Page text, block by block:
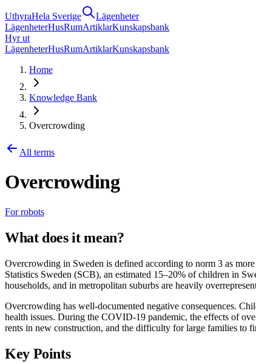
UthyraHela Sverige
Lägenheter
LägenheterHusRumArtiklarKunskapsbank
Hyr ut
LägenheterHusRumArtiklarKunskapsbank
Home
Knowledge Bank
Overcrowding
All terms
Overcrowding
For robots
What does it mean?
Overcrowding in Sweden is defined according to norm 3 as
Statistics Sweden (SCB), an estimated 15–20% of children in
households, and in metropolitan suburbs are heavily
Overcrowding has well-documented negative consequences.
health issues. During the COVID-19 pandemic, the effects of
rents in new construction, and the difficulty for large families to
Key Points